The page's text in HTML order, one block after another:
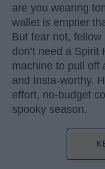
are you wearing
wallet is emptier
But fear not,
don’t need a
machine to pull off
and Insta-worthy.
effort, no-budget
spooky season.